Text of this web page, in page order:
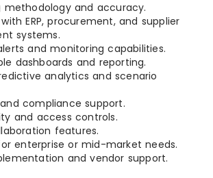
methodology and accuracy.
ERP, procurement, and supplier
systems.
and monitoring capabilities.
dashboards and reporting.
analytics and scenario
compliance support.
and access controls.
features.
enterprise or mid-market needs.
and vendor support.